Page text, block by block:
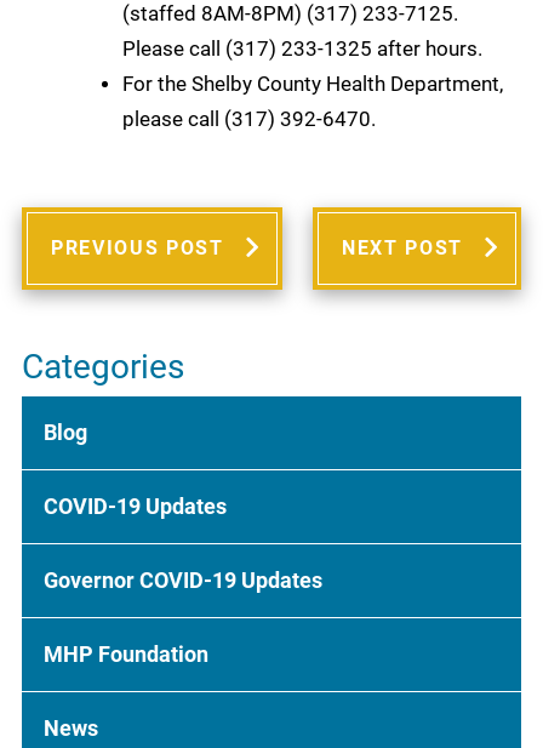
(staffed 8AM-8PM) (317) 233-7125.
Please call (317) 233-1325 after hours.
For the Shelby County Health Department,
please call (317) 392-6470.
PREVIOUS POST NEXT POST
Categories
Blog
COVID-19 Updates
Governor COVID-19 Updates
MHP Foundation
News